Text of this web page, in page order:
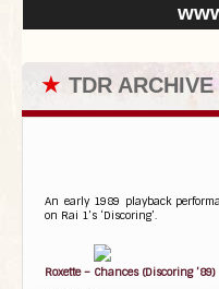
★ TDR
An early 1989 playback
on Rai 1’s ‘Discoring’.
Roxette – Chances (Discoring ’89)